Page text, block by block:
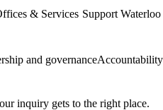
& Services Support Waterloo
and governance
inquiry gets to the right place.